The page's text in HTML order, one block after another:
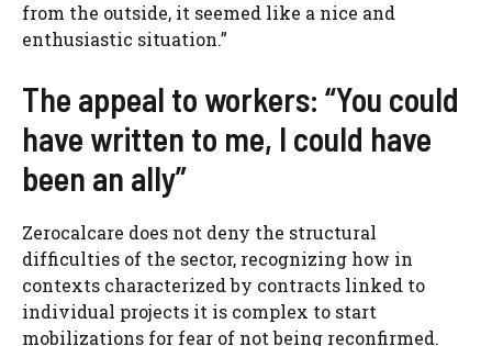
from the outside, it seemed like a nice and
enthusiastic situation.”
The appeal to workers: “You could
have written to me, I could have
been an ally”
Zerocalcare does not deny the structural
difficulties of the sector, recognizing how in
contexts characterized by contracts linked to
individual projects it is complex to start
mobilizations for fear of not being reconfirmed.